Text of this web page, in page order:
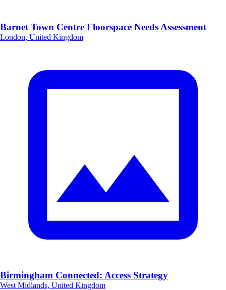
Barnet Town Centre Floorspace Needs Assessment
London, United Kingdom
Birmingham Connected: Access Strategy
West Midlands, United Kingdom